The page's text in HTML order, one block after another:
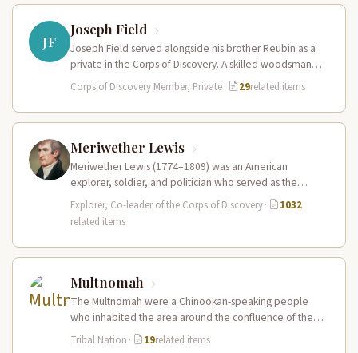
JF
Joseph Field
Joseph Field served alongside his brother Reubin as a
private in the Corps of Discovery. A skilled woodsman
and hunter…
Corps of Discovery Member, Private· 29related items
Meriwether Lewis
Meriwether Lewis (1774–1809) was an American
explorer, soldier, and politician who served as the
leader of the Lewis and Clark…
Explorer, Co-leader of the Corps of Discovery·
1032
related items
Multnomah
The Multnomah were a Chinookan-speaking people
who inhabited the area around the confluence of the
Willamette and Columbia Rivers, including…
Tribal Nation · 19related items